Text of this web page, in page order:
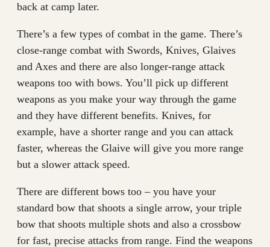
back at camp later.
There’s a few types of combat in the game. There’s
close-range combat with Swords, Knives, Glaives
and Axes and there are also longer-range attack
weapons too with bows. You’ll pick up different
weapons as you make your way through the game
and they have different benefits. Knives, for
example, have a shorter range and you can attack
faster, whereas the Glaive will give you more range
but a slower attack speed.
There are different bows too – you have your
standard bow that shoots a single arrow, your triple
bow that shoots multiple shots and also a crossbow
for fast, precise attacks from range. Find the weapons